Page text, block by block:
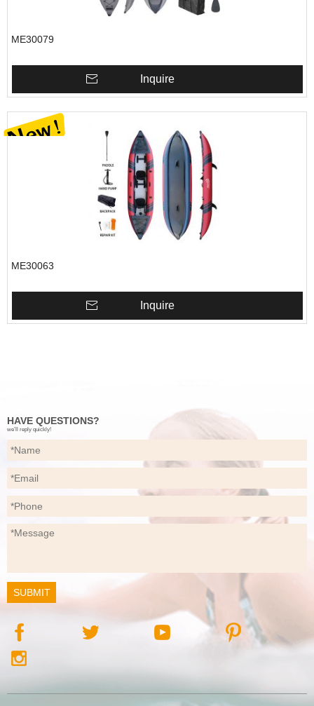
ME30079
Inquire
ME30063
Inquire
HAVE QUESTIONS?
we’ll reply quickly!